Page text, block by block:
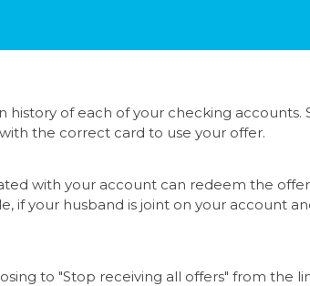
of each of your checking
the correct card to use your offer.
with your account can redeem the
your husband is joint on your account
to "Stop receiving all offers" from the